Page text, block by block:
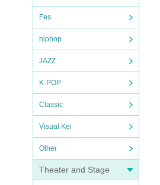
Fes
hiphop
JAZZ
K-POP
Classic
Visual Kei
Other
Theater and Stage